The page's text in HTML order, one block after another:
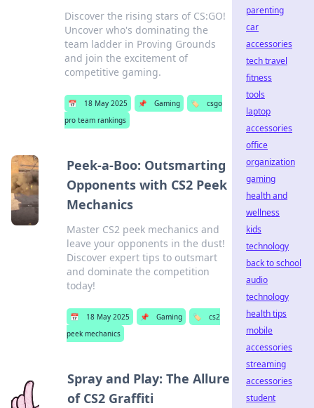
Discover the rising stars of CS:GO!
Uncover who's dominating the
team ladder in Proving Grounds
and join the excitement of
competitive gaming.
📅 18 May 2025 📌 Gaming 🏷️
csgo
pro team rankings
Peek-a-Boo: Outsmarting
Opponents with CS2 Peek
Mechanics
Master CS2 peek mechanics and
leave your opponents in the dust!
Discover expert tips to outsmart
and dominate the competition
today!
📅 18 May 2025 📌 Gaming 🏷️
cs2
peek mechanics
Spray and Play: The Allure
of CS2 Graffiti
parenting
car
accessories
tech travel
fitness
tools
laptop
accessories
office
organization
gaming
health and
wellness
kids
technology
back to school
audio
technology
health tips
mobile
accessories
streaming
accessories
student